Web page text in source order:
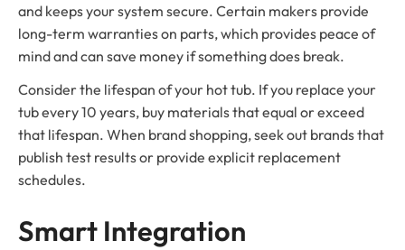
and keeps your system secure. Certain makers provide
long-term warranties on parts, which provides peace of
mind and can save money if something does break.
Consider the lifespan of your hot tub. If you replace your
tub every 10 years, buy materials that equal or exceed
that lifespan. When brand shopping, seek out brands that
publish test results or provide explicit replacement
schedules.
Smart Integration